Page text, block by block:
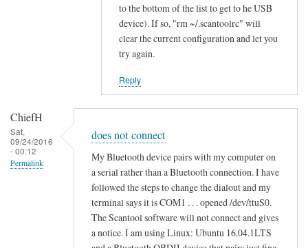
i
l
e
d
n
t
t
to the bottom of the list to get to he USB
device). If so, "rm ~/.scantoolrc" will
clear the current configuration and let you
try again.
Reply
ChiefH
Sat,
09/24/2016
- 00:12
Permalink
does not connect
My Bluetooth device pairs with my computer on
a serial rather than a Bluetooth connection. I have
followed the steps to change the dialout and my
terminal says it is COM1 . . . opened /dev/ttuS0.
The Scantool software will not connect and gives
a notice. I am using Linux: Ubuntu 16.04.1LTS